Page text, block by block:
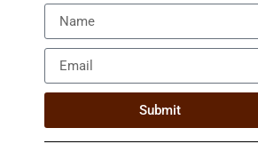
Submit